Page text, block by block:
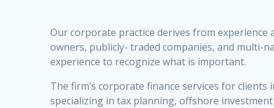
Our corporate practice derives from experience
owners, publicly- traded companies, and multi-
experience to recognize what is important.
The firm’s corporate finance services for
specializing in tax planning, offshore